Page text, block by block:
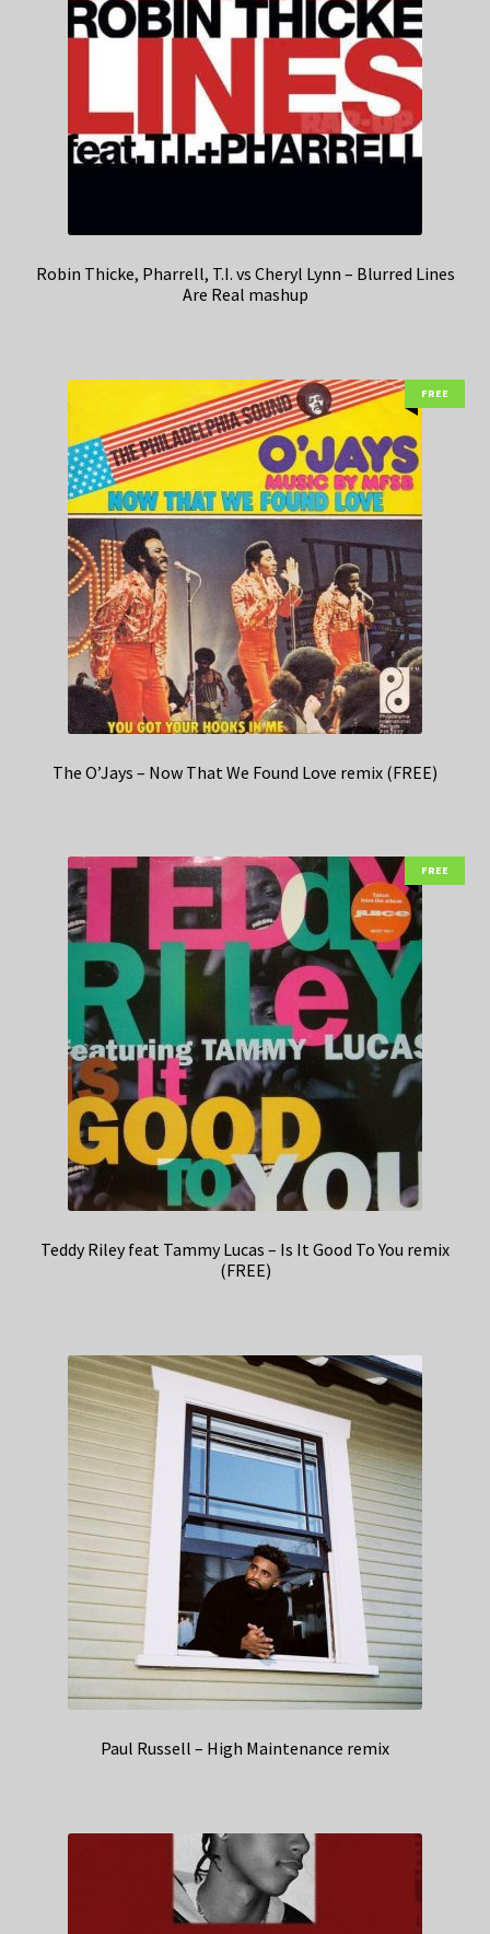
Robin Thicke, Pharrell, T.I. vs Cheryl Lynn – Blurred Lines
Are Real mashup
FREE
The O’Jays – Now That We Found Love remix (FREE)
FREE
Teddy Riley feat Tammy Lucas – Is It Good To You remix
(FREE)
Paul Russell – High Maintenance remix